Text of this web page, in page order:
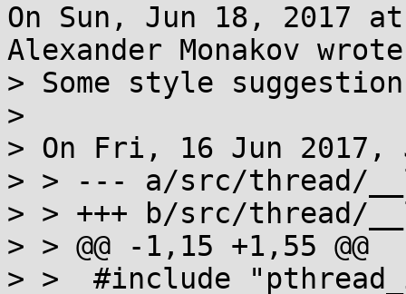
On Sun, Jun 18, 2017
Alexander Monakov
> Some style
>
> On Fri, 16 Jun 2017,
> > --- a/src/thread/
> > +++ b/src/thread/
> > @@ -1,15 +1,55 @@
> >  #include